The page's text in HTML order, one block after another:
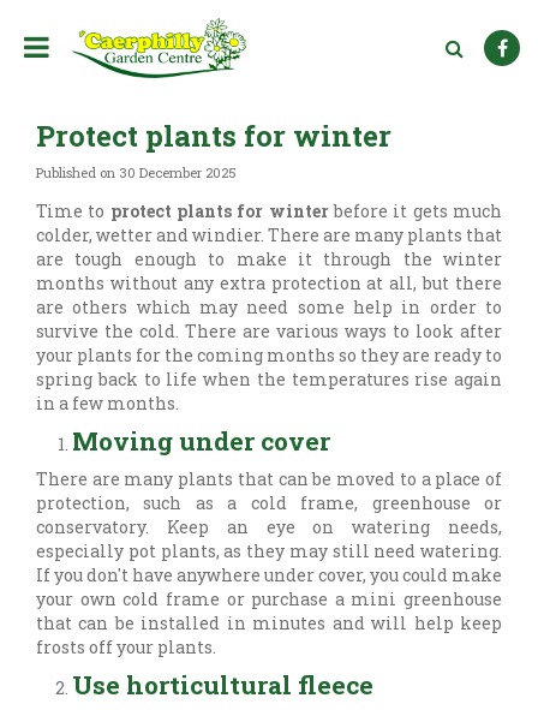
Protect plants for winter
Published on 30 December 2025
Time to protect plants for winterbefore it gets much
colder, wetter and windier. There are many plants that
are tough enough to make it through the winter
months without any extra protection at all, but there
are others which may need some help in order to
survive the cold. There are various ways to look after
your plants for the coming months so they are ready to
spring back to life when the temperatures rise again
in a few months.
Moving under cover
There are many plants that can be moved to a place of
protection, such as a cold frame, greenhouse or
conservatory. Keep an eye on watering needs,
especially pot plants, as they may still need watering.
If you don't have anywhere under cover, you could make
your own cold frame or purchase a mini greenhouse
that can be installed in minutes and will help keep
frosts off your plants.
Use horticultural fleece